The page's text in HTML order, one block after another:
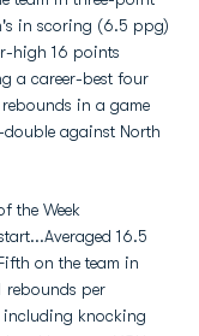
in scoring (6.5 ppg)
high 16 points
a career-best four
in a game
double against North
the Week
16.5
on the team in
rebounds per
including knocking